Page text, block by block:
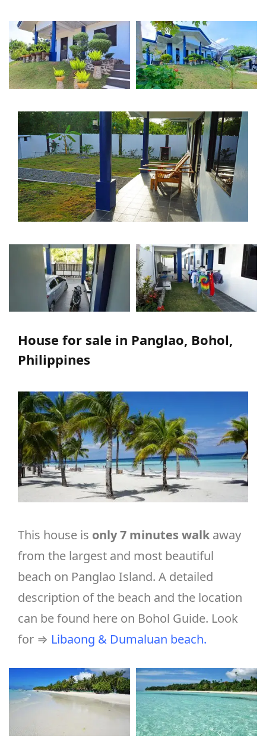
House for sale in Panglao, Bohol,
Philippines
This house is only 7 minutes walk away
from the largest and most beautiful
beach on Panglao Island. A detailed
description of the beach and the location
can be found here on Bohol Guide. Look
for ⇒ Libaong & Dumaluan beach.